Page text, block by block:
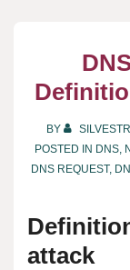
BY SILVESTR
POSTED IN DNS,
DNS REQUEST,
attack